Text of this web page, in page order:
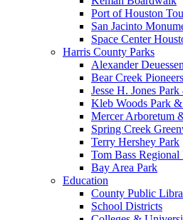
Port of Houston
San Jacinto
Space Center
Harris County Parks
Alexander
Bear Creek
Jesse H. Jones
Kleb Woods Park
Mercer Arboretum
Spring Creek
Terry Hershey Park
Tom Bass Regional
Bay Area Park
Education
County Public
School Districts